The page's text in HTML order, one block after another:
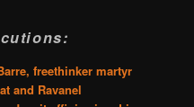
freethinker martyr
and Ravanel